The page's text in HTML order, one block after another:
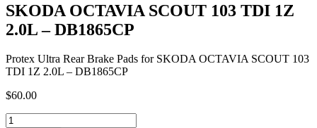
SKODA OCTAVIA SCOUT 103 TDI 1Z
2.0L – DB1865CP
Protex Ultra Rear Brake Pads for SKODA OCTAVIA SCOUT 103
TDI 1Z 2.0L – DB1865CP
$60.00
Protex